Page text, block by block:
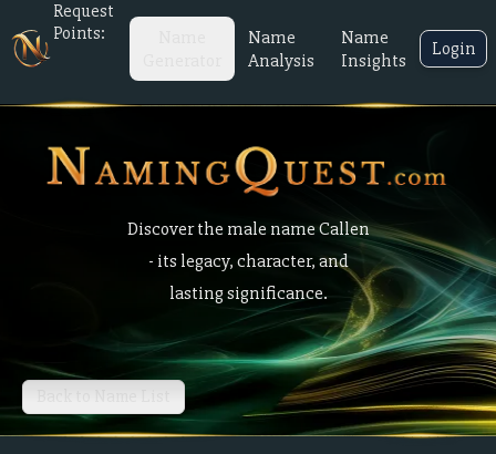
Request
Points:
Name
Analysis
Name
Insights
Login
Discover the male name Callen
- its legacy, character, and
lasting significance.
Back to Name List